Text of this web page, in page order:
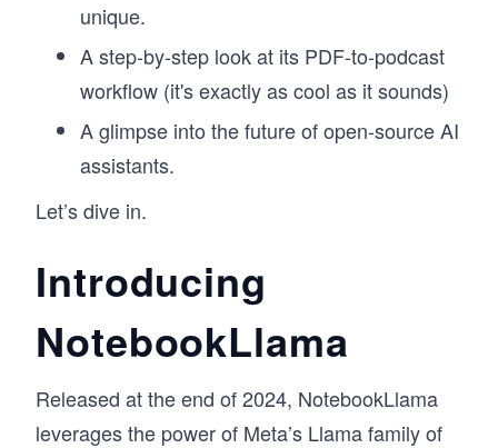
unique.
A step-by-step look at its PDF-to-podcast
workflow (it's exactly as cool as it sounds)
A glimpse into the future of open-source AI
assistants.
Let’s dive in.
Introducing
NotebookLlama
Released at the end of 2024, NotebookLlama
leverages the power of Meta’s Llama family of